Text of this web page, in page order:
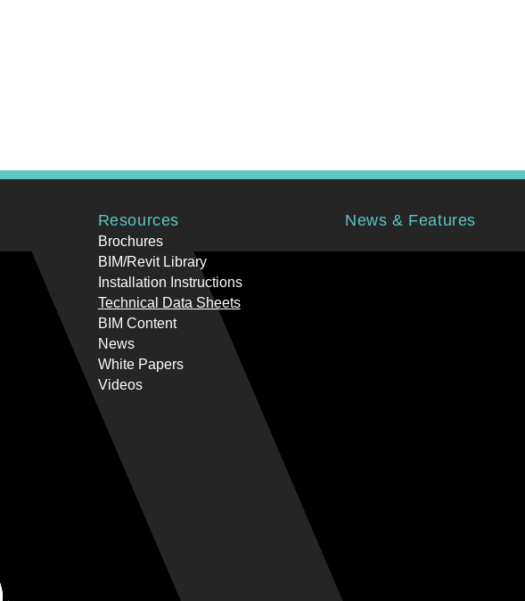
Resources
Brochures
BIM/Revit Library
Installation Instructions
Technical Data Sheets
BIM Content
News
White Papers
Videos
News & Features